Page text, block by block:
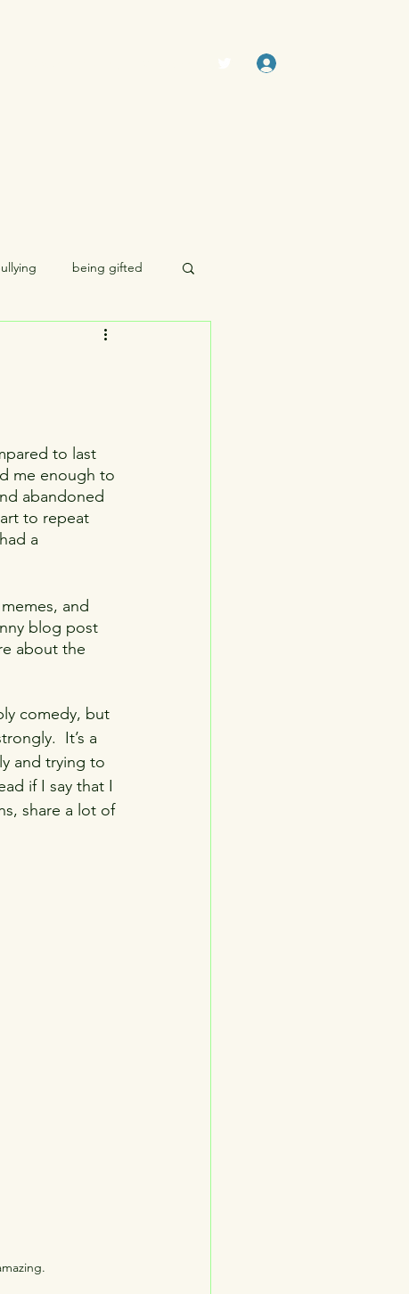
being gifted
sexuality
to last
me enough to
abandoned
to repeat
a
and
blog post
about the
comedy, but
It’s a
and trying to
if I say that I
share a lot of